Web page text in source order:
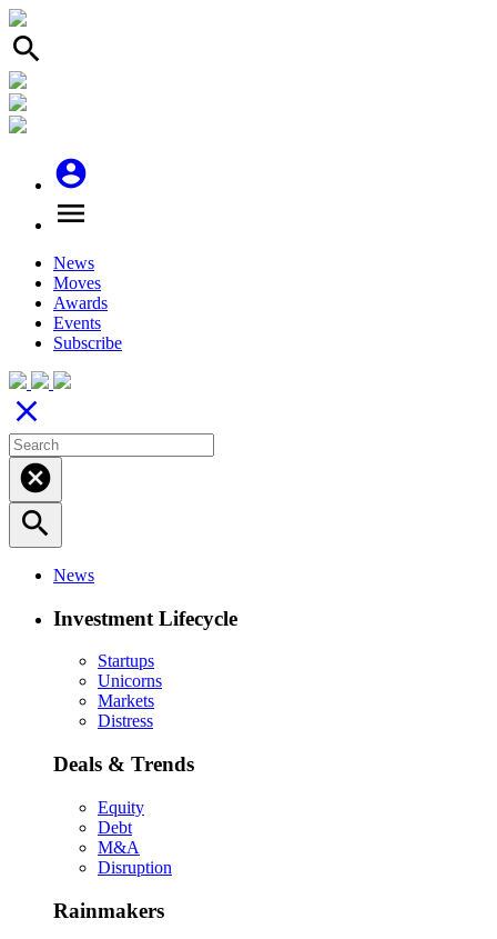
search
account_circle
menu
News
Moves
Awards
Events
Subscribe
close
cancel
search
News
Investment Lifecycle
Startups
Unicorns
Markets
Distress
Deals & Trends
Equity
Debt
M&A
Disruption
Rainmakers